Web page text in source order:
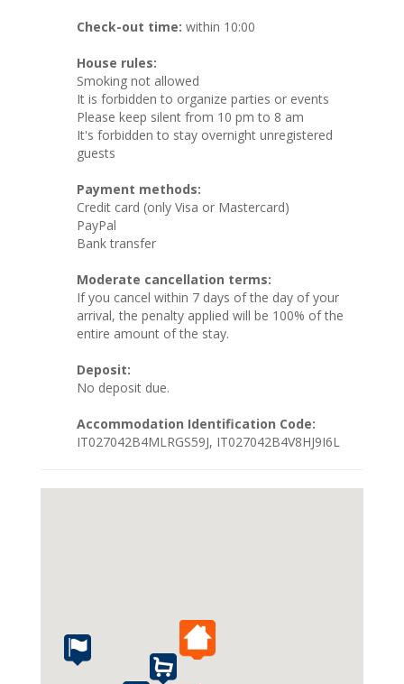
Check-out time: within 10:00
House rules:
Smoking not allowed
It is forbidden to organize parties or events
Please keep silent from 10 pm to 8 am
It's forbidden to stay overnight unregistered
guests
Payment methods:
Credit card (only Visa or Mastercard)
PayPal
Bank transfer
Moderate cancellation terms:
If you cancel within 7 days of the day of your
arrival, the penalty applied will be 100% of the
entire amount of the stay.
Deposit:
No deposit due.
Accommodation Identification Code:
IT027042B4MLRGS59J, IT027042B4V8HJ9I6L